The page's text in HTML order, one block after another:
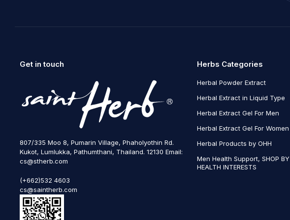
Get in touch
807/335 Moo 8, Pumarin Village, Phaholyothin Rd.
Kukot, Lumlukka, Pathumthani, Thailand. 12130 Email:
cs@stherb.com
(+662)532 4603
cs@saintherb.com
Herbs Categories
Herbal Powder Extract
Herbal Extract in Liquid Type
Herbal Extract Gel For Men
Herbal Extract Gel For Women
Herbal Products by OHH
Men Health Support, SHOP BY
HEALTH INTERESTS